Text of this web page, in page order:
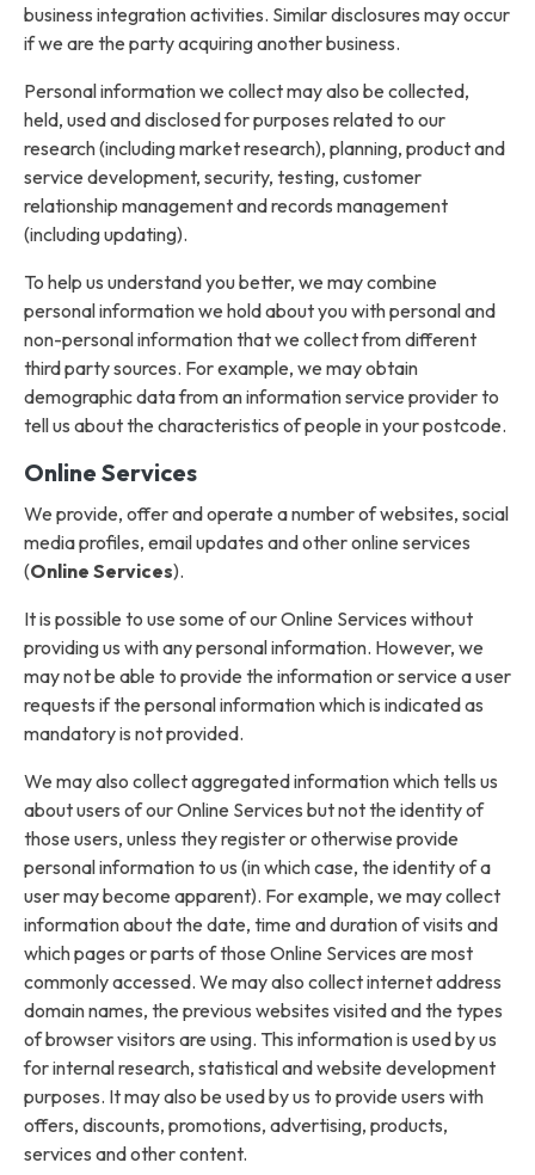
business integration activities. Similar disclosures may occur
if we are the party acquiring another business.
Personal information we collect may also be collected,
held, used and disclosed for purposes related to our
research (including market research), planning, product and
service development, security, testing, customer
relationship management and records management
(including updating).
To help us understand you better, we may combine
personal information we hold about you with personal and
non-personal information that we collect from different
third party sources. For example, we may obtain
demographic data from an information service provider to
tell us about the characteristics of people in your postcode.
Online Services
We provide, offer and operate a number of websites, social
media profiles, email updates and other online services
(Online Services).
It is possible to use some of our Online Services without
providing us with any personal information. However, we
may not be able to provide the information or service a user
requests if the personal information which is indicated as
mandatory is not provided.
We may also collect aggregated information which tells us
about users of our Online Services but not the identity of
those users, unless they register or otherwise provide
personal information to us (in which case, the identity of a
user may become apparent). For example, we may collect
information about the date, time and duration of visits and
which pages or parts of those Online Services are most
commonly accessed. We may also collect internet address
domain names, the previous websites visited and the types
of browser visitors are using. This information is used by us
for internal research, statistical and website development
purposes. It may also be used by us to provide users with
offers, discounts, promotions, advertising, products,
services and other content.